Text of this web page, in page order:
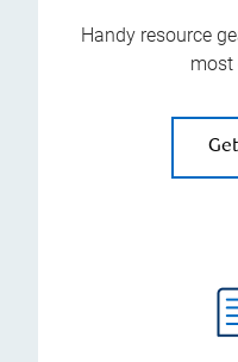
Handy resource
most